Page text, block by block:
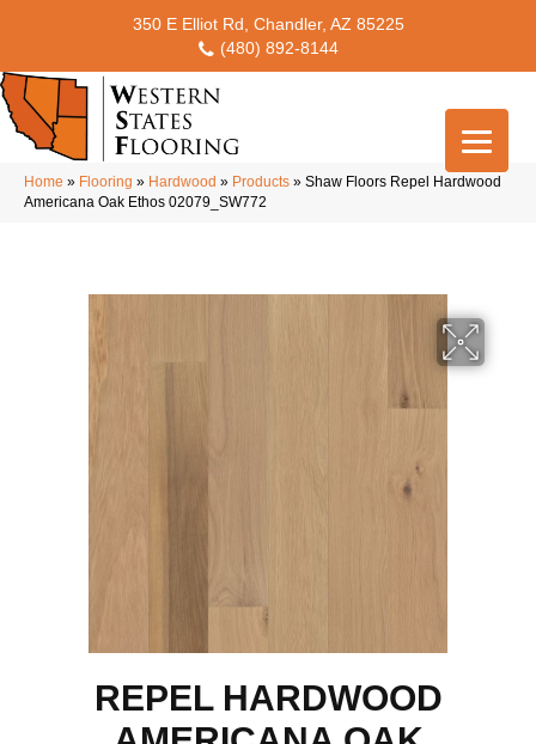
350 E Elliot Rd, Chandler, AZ 85225
(480) 892-8144
Home » Flooring » Hardwood » Products » Shaw Floors Repel Hardwood
Americana Oak Ethos 02079_SW772
REPEL HARDWOOD